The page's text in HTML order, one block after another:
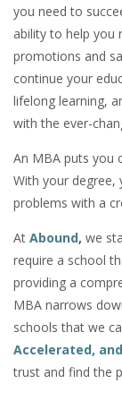
you need to
ability to help you
promotions and
continue your
lifelong learning,
with the ever-
An MBA puts you
With your degree,
problems with a
At Abound, we
require a school
providing a
MBA narrows
schools that we
Accelerated,
trust and find the